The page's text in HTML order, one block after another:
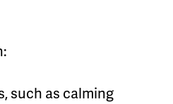
such as calming